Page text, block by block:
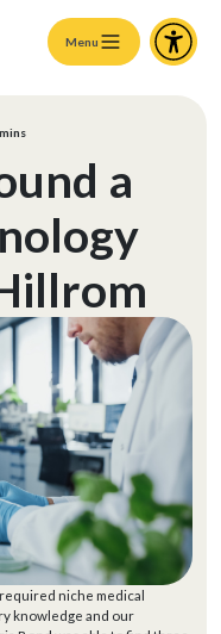
Menu
mins
a
niche medical
knowledge and our